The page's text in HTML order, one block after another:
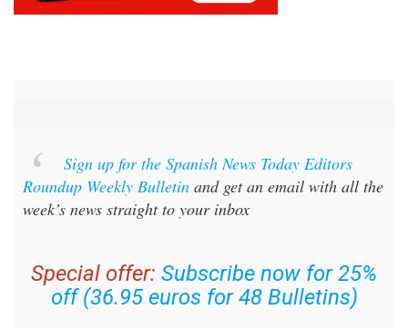
Sign up for the Spanish News Today Editors
Roundup Weekly Bulletin and get an email with all the
week’s news straight to your inbox
Special offer: Subscribe now for 25%
off (36.95 euros for 48 Bulletins)